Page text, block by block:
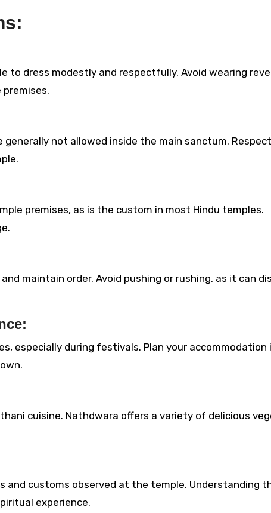
to dress modestly and respectfully. Avoid wearing
not allowed inside the main sanctum.
premises, as is the custom in most Hindu temples.
maintain order. Avoid pushing or rushing, as it can
especially during festivals. Plan your accommodation
cuisine. Nathdwara offers a variety of delicious
and customs observed at the temple. Understanding
experience.